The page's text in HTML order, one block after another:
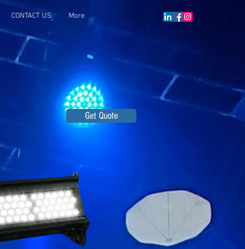
CONTACT US More
Get Quote